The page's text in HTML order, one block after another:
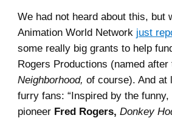
We had not heard about this, but
Animation World Network just
some really big grants to help
Rogers Productions (named
Neighborhood, of course). And at
furry fans: “Inspired by the
pioneer Fred Rogers, Donkey